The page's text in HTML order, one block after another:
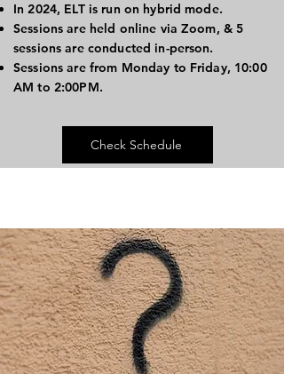
In 2024, ELT is run on hybrid mode.
Sessions are held online via Zoom, & 5
sessions are conducted in-person.
Sessions are from Monday to Friday, 10:00
AM to 2:00PM.
Check Schedule